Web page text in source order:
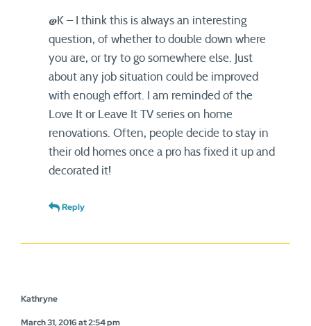
@K – I think this is always an interesting
question, of whether to double down where
you are, or try to go somewhere else. Just
about any job situation could be improved
with enough effort. I am reminded of the
Love It or Leave It TV series on home
renovations. Often, people decide to stay in
their old homes once a pro has fixed it up and
decorated it!
Reply
Kathryne
March 31, 2016 at 2:54 pm